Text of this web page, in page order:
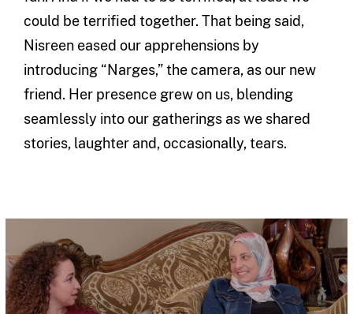
could be terrified together. That being said,
Nisreen eased our apprehensions by
introducing “Narges,” the camera, as our new
friend. Her presence grew on us, blending
seamlessly into our gatherings as we shared
stories, laughter and, occasionally, tears.